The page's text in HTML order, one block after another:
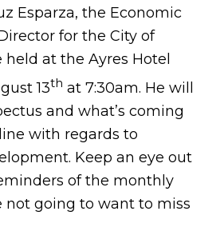
Esparza, the Economic
for the City of
held at the Ayres Hotel
13th at 7:30am. He will
and what’s coming
with regards to
Keep an eye out
of the monthly
not going to want to miss